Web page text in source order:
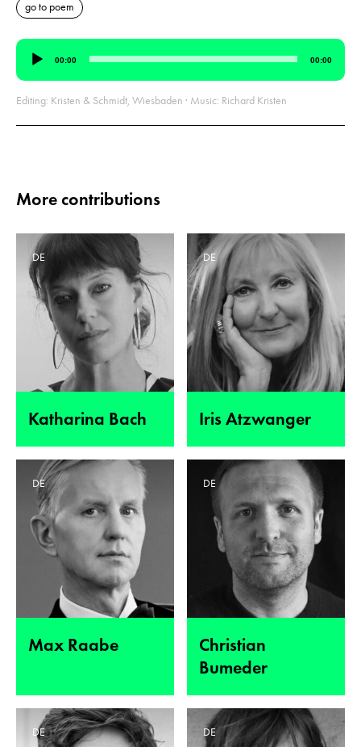
go to poem
Audio
Player
00:00 00:00
Editing: Kristen & Schmidt, Wiesbaden · Music: Richard Kristen
More contributions
Katharina Bach
DE
Iris Atzwanger
DE
Max Raabe
DE
Christian
Bumeder
DE
DE DE